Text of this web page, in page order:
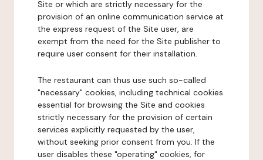
Site or which are strictly necessary for the
provision of an online communication service at
the express request of the Site user, are
exempt from the need for the Site publisher to
require user consent for their installation.
The restaurant can thus use such so-called
"necessary" cookies, including technical cookies
essential for browsing the Site and cookies
strictly necessary for the provision of certain
services explicitly requested by the user,
without seeking prior consent from you. If the
user disables these "operating" cookies, for